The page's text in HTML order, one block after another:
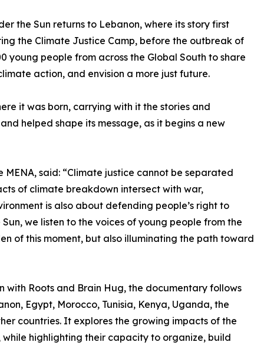
the Sun returns to Lebanon, where its story first
the Climate Justice Camp, before the outbreak of
young people from across the Global South to share
action, and envision a more just future.
it was born, carrying with it the stories and
helped shape its message, as it begins a new
said: “Climate justice cannot be separated
of climate breakdown intersect with war,
is also about defending people’s right to
we listen to the voices of young people from the
of this moment, but also illuminating the path toward
with Roots and Brain Hug, the documentary follows
Egypt, Morocco, Tunisia, Kenya, Uganda, the
countries. It explores the growing impacts of the
highlighting their capacity to organize, build